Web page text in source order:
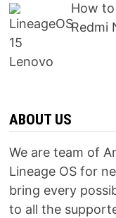
How to
Redmi
ABOUT US
We are team of
Lineage OS for
bring every
to all the